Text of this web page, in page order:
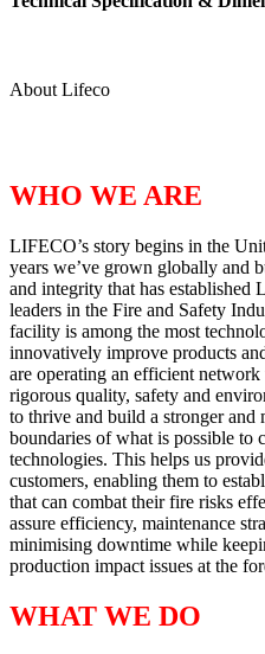
About Lifeco
WHO WE ARE
LIFECO’s story begins in the
years we’ve grown globally and
and integrity that has established
leaders in the Fire and Safety
facility is among the most
innovatively improve products
are operating an efficient
rigorous quality, safety and
to thrive and build a stronger and
boundaries of what is possible to
technologies. This helps us
customers, enabling them to
that can combat their fire risks
assure efficiency, maintenance
minimising downtime while
production impact issues at the
WHAT WE DO